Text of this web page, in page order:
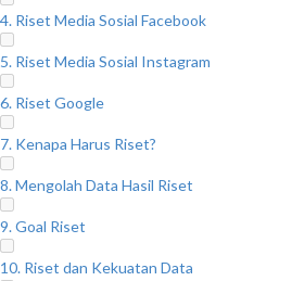
4. Riset Media Sosial Facebook
5. Riset Media Sosial Instagram
6. Riset Google
7. Kenapa Harus Riset?
8. Mengolah Data Hasil Riset
9. Goal Riset
10. Riset dan Kekuatan Data